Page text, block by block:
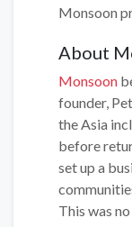
Monsoon
About
Monsoon
founder,
the Asia
before
set up a
This was